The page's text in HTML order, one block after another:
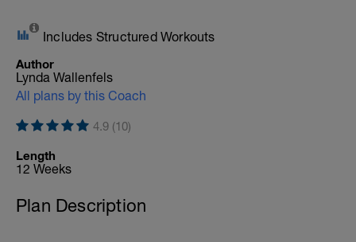
Includes Structured Workouts
Author
Lynda Wallenfels
All plans by this Coach
4.9 (10)
Length
12 Weeks
Plan Description